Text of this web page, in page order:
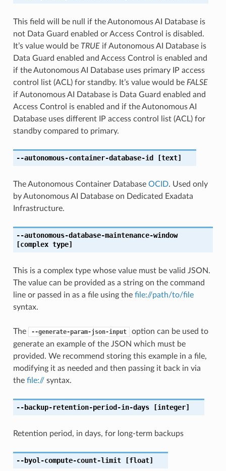
This field will be null if the Autonomous AI Database is
not Data Guard enabled or Access Control is disabled.
It’s value would be TRUEif Autonomous AI Database is
Data Guard enabled and Access Control is enabled and
if the Autonomous AI Database uses primary IP access
control list (ACL) for standby. It’s value would be FALSE
if Autonomous AI Database is Data Guard enabled and
Access Control is enabled and if the Autonomous AI
Database uses different IP access control list (ACL) for
standby compared to primary.
--autonomous-container-database-id [text]
The Autonomous Container Database OCID. Used only
by Autonomous AI Database on Dedicated Exadata
Infrastructure.
--autonomous-database-maintenance-window
[complex type]
This is a complex type whose value must be valid JSON.
The value can be provided as a string on the command
line or passed in as a file using the file://path/to/file
syntax.
The --generate-param-json-input
option can be used to
generate an example of the JSON which must be
provided. We recommend storing this example in a file,
modifying it as needed and then passing it back in via
the file://syntax.
--backup-retention-period-in-days[integer]
Retention period, in days, for long-term backups
--byol-compute-count-limit[float]